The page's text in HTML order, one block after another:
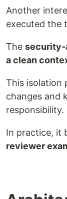
Another
executed the
The security-
a clean
This isolation
changes and
responsibility.
In practice, it
reviewer